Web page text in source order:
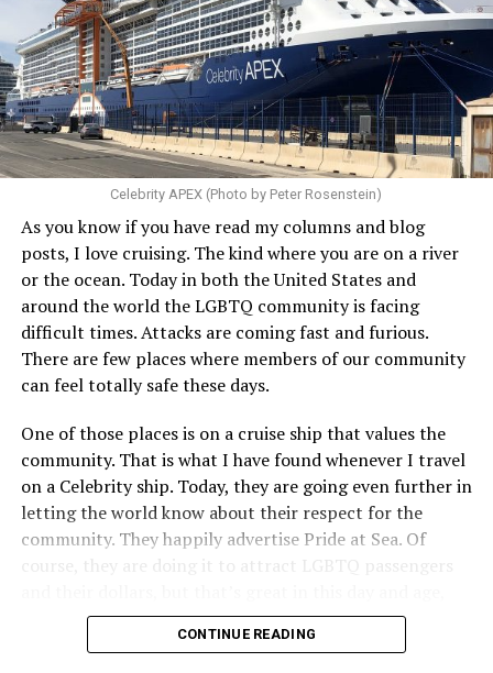
Celebrity APEX (Photo by Peter Rosenstein)
As you know if you have read my columns and blog
posts, I love cruising. The kind where you are on a river
or the ocean. Today in both the United States and
around the world the LGBTQ community is facing
difficult times. Attacks are coming fast and furious.
There are few places where members of our community
can feel totally safe these days.
One of those places is on a cruise ship that values the
community. That is what I have found whenever I travel
on a Celebrity ship. Today, they are going even further in
letting the world know about their respect for the
community. They happily advertise Pride at Sea. Of
course, they are doing it to attract LGBTQ passengers
when a company is willing to step up proudly, wants our
business, and will do everything they can to make us feel
CONTINUE READING